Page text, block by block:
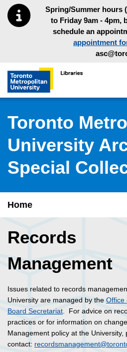
Skip to main menu
Skip to contentSpring/Summer hours
to Friday 9am - 4pm,
schedule an
appointment
Toronto Metropolitan
Toronto
University
Special
Home
Records
Management
Issues related to records
University are managed by the Office
Board Secretariat. For advice on
practices or for information on
Management policy at the University,
contact: